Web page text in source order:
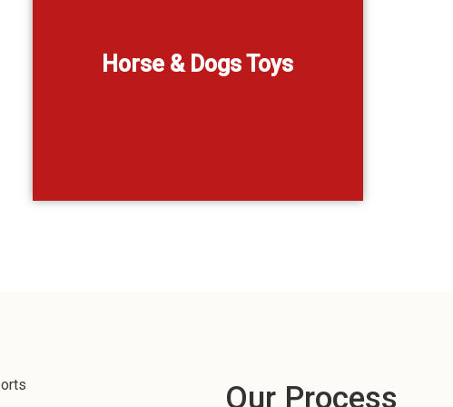
Horse & Dogs Toys
Our Process